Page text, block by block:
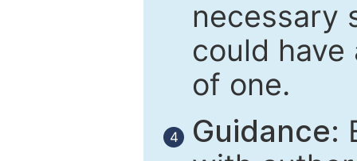
necessary
could
of one.
4 Guidance: